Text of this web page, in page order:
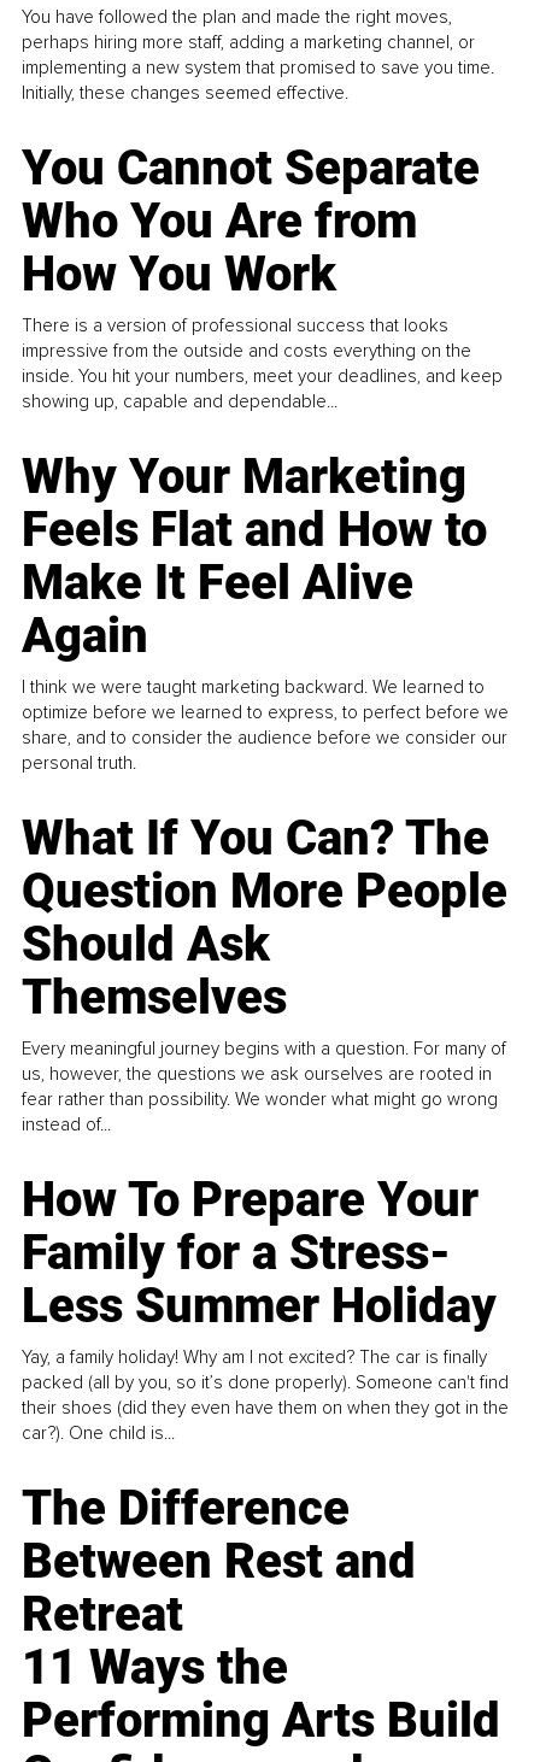
You have followed the plan and made the right moves,
perhaps hiring more staff, adding a marketing channel, or
implementing a new system that promised to save you time.
Initially, these changes seemed effective.
You Cannot Separate
Who You Are from
How You Work
There is a version of professional success that looks
impressive from the outside and costs everything on the
inside. You hit your numbers, meet your deadlines, and keep
showing up, capable and dependable...
Why Your Marketing
Feels Flat and How to
Make It Feel Alive
Again
I think we were taught marketing backward. We learned to
optimize before we learned to express, to perfect before we
share, and to consider the audience before we consider our
personal truth.
What If You Can? The
Question More People
Should Ask
Themselves
Every meaningful journey begins with a question. For many of
us, however, the questions we ask ourselves are rooted in
fear rather than possibility. We wonder what might go wrong
instead of...
How To Prepare Your
Family for a Stress-
Less Summer Holiday
Yay, a family holiday! Why am I not excited? The car is finally
packed (all by you, so it’s done properly). Someone can't find
their shoes (did they even have them on when they got in the
car?). One child is...
The Difference
Between Rest and
Retreat
11 Ways the
Performing Arts Build